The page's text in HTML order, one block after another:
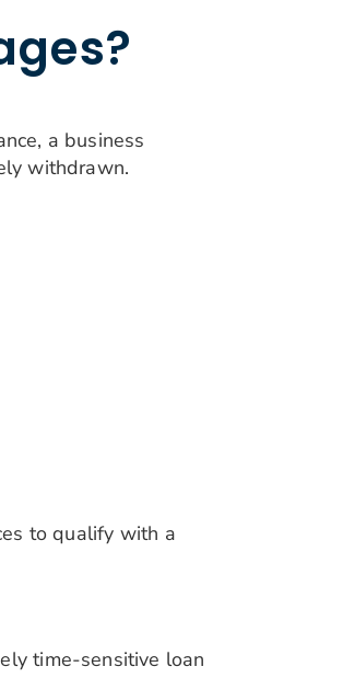
a business
withdrawn.
to qualify with a
time-sensitive loan